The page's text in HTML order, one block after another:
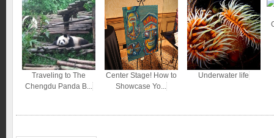
Traveling to The
Chengdu Panda B...
Center Stage! How to
Showcase Yo...
Underwater life